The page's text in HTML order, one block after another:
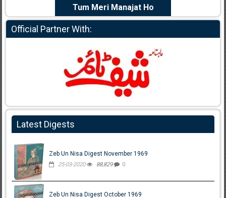
Tum Meri Manajat Ho
Official Partner With:
Latest Digests
Zeb Un Nisa Digest November 1969
25-03-2020 88,829 0
Zeb Un Nisa Digest October 1969